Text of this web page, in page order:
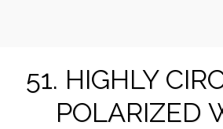
51. HIGHLY
POLARIZED